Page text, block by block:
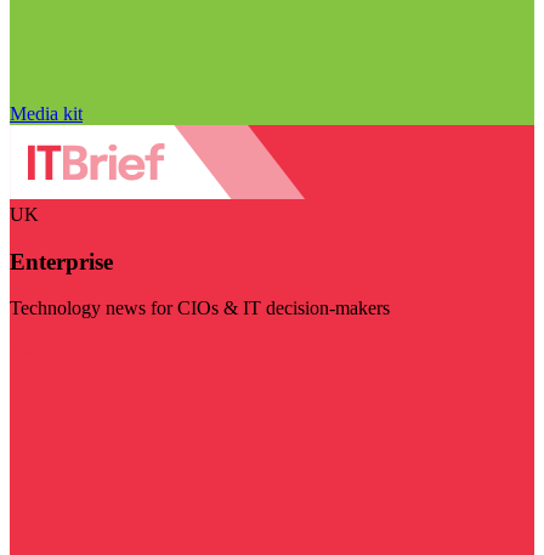
Media kit
UK
Enterprise
Technology news for CIOs & IT decision-makers